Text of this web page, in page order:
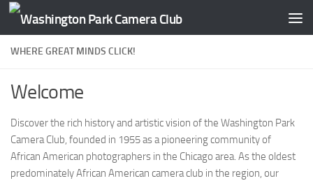
Skip to content
WHERE GREAT MINDS CLICK!
Welcome
Discover the rich history and artistic vision of the Washington Park
Camera Club, founded in 1955 as a pioneering community of
African American photographers in the Chicago area. As the oldest
predominately African American camera club in the region, our